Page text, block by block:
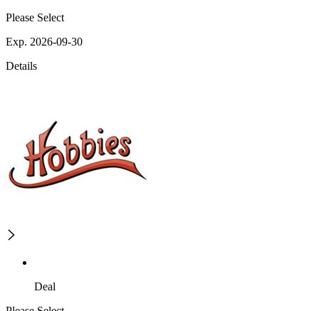
Please Select
Exp. 2026-09-30
Details
Deal